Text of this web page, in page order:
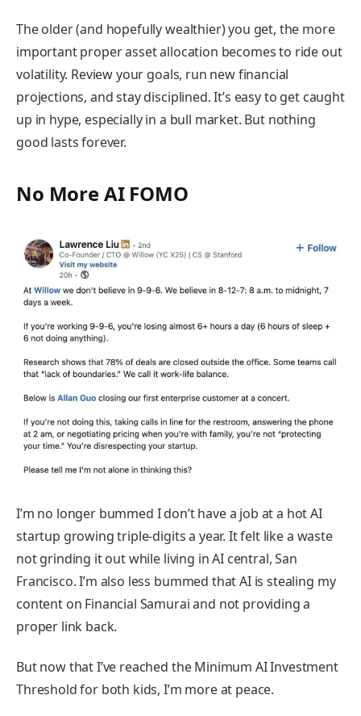
The older (and hopefully wealthier) you get, the more
important proper asset allocation becomes to ride out
volatility. Review your goals, run new financial
projections, and stay disciplined. It’s easy to get caught
up in hype, especially in a bull market. But nothing
good lasts forever.
No More AI FOMO
I’m no longer bummed I don’t have a job at a hot AI
startup growing triple-digits a year. It felt like a waste
not grinding it out while living in AI central, San
Francisco. I’m also less bummed that AI is stealing my
content on Financial Samurai and not providing a
proper link back.
But now that I’ve reached the Minimum AI Investment
Threshold for both kids, I’m more at peace.